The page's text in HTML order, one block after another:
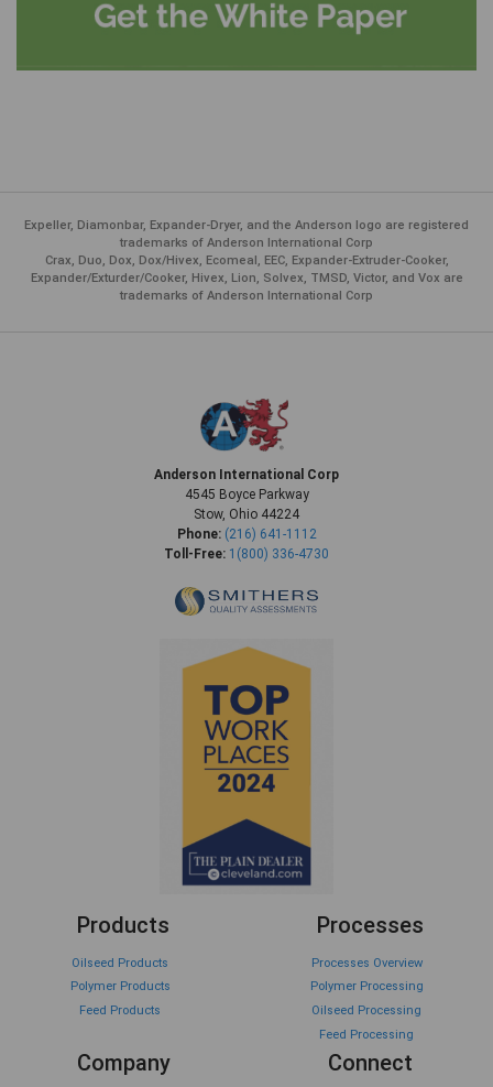
Expeller, Diamonbar, Expander-Dryer, and the Anderson logo are registered
trademarks of Anderson International Corp
Crax, Duo, Dox, Dox/Hivex, Ecomeal, EEC, Expander-Extruder-Cooker,
Expander/Exturder/Cooker, Hivex, Lion, Solvex, TMSD, Victor, and Vox are
trademarks of Anderson International Corp
Anderson International Corp
4545 Boyce Parkway
Stow, Ohio 44224
Phone: (216) 641-1112
Toll-Free: 1(800) 336-4730
Products
Oilseed Products
Polymer Products
Feed Products
Processes
Processes Overview
Polymer Processing
Oilseed Processing
Feed Processing
Company Connect